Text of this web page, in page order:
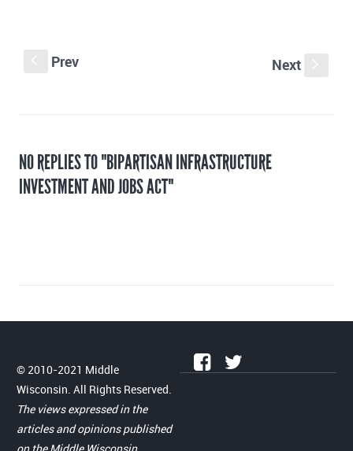
Prev Next
NO REPLIES TO "BIPARTISAN INFRASTRUCTURE
INVESTMENT AND JOBS ACT"
© 2010-2021 Middle
Wisconsin. All Rights Reserved.
The views expressed in the
articles and opinions published
on the Middle Wisconsin